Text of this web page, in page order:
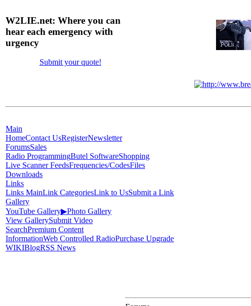
W2LIE.net: Where you can
hear each emergency with
urgency
Submit your quote!
Main
HomeContact UsRegisterNewsletter
ForumsSales
Radio ProgrammingButel SoftwareShopping
Live Scanner FeedsFrequencies/CodesFiles
Downloads
Links
Links MainLink CategoriesLink to UsSubmit a Link
Gallery
YouTube Gallery▶Photo Gallery
View GallerySubmit Video
SearchPremium Content
InformationWeb Controlled RadioPurchase Upgrade
WIKIBlogRSS News